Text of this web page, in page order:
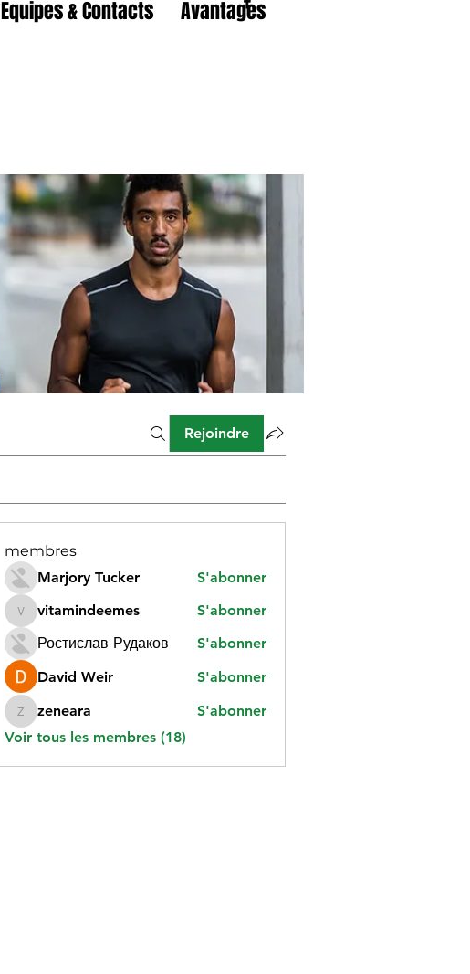
Equipes & Contacts Avantages
Rejoindre
membres
Marjory Tucker
S'abonner
vitamindeemes
vitamindeemes
S'abonner
Ростислав Рудаков
S'abonner
David Weir
S'abonner
zeneara
zeneara
S'abonner
Voir tous les membres (18)